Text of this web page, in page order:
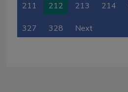
211 212 213 214
327 328 Next